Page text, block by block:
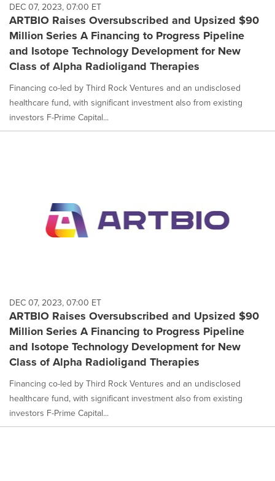
DEC 07, 2023, 07:00 ET
ARTBIO Raises Oversubscribed and Upsized $90
Million Series A Financing to Progress Pipeline
and Isotope Technology Development for New
Class of Alpha Radioligand Therapies
Financing co-led by Third Rock Ventures and an undisclosed
healthcare fund, with significant investment also from existing
investors F-Prime Capital...
DEC 07, 2023, 07:00 ET
ARTBIO Raises Oversubscribed and Upsized $90
Million Series A Financing to Progress Pipeline
and Isotope Technology Development for New
Class of Alpha Radioligand Therapies
Financing co-led by Third Rock Ventures and an undisclosed
healthcare fund, with significant investment also from existing
investors F-Prime Capital...